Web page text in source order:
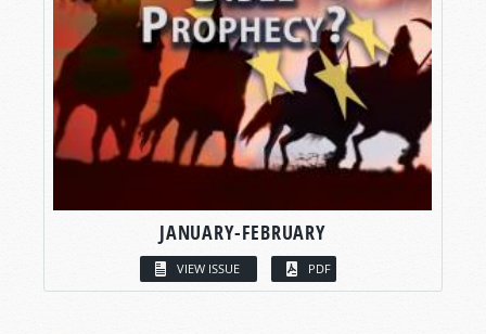
JANUARY-FEBRUARY
VIEW ISSUE PDF